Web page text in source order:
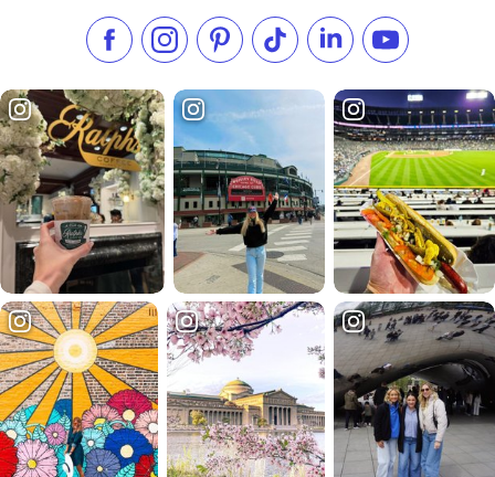
Like us on Facebook
Follow us on Instagram
Check our Pinterest
Follow us on TikTok
Follow us onSubscribe to